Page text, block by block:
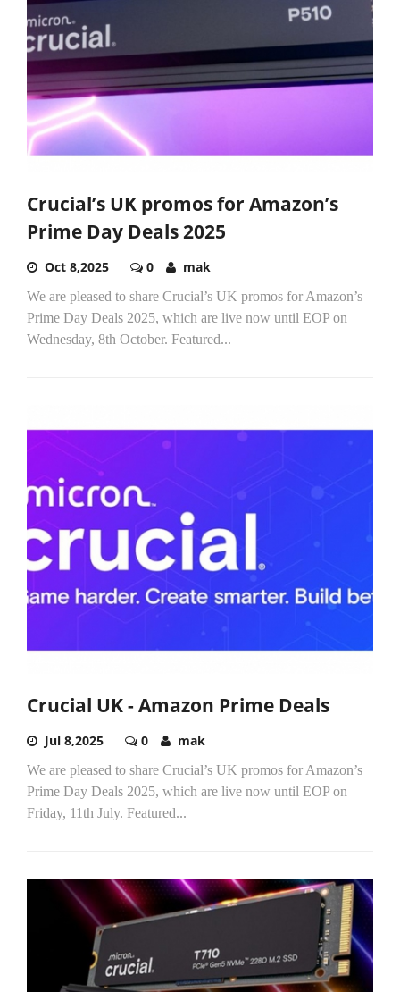
Crucial’s UK promos for Amazon’s
Prime Day Deals 2025
Oct 8,2025 0 mak
We are pleased to share Crucial’s UK promos for Amazon’s
Prime Day Deals 2025, which are live now until EOP on
Wednesday, 8th October. Featured...
Crucial UK - Amazon Prime Deals
Jul 8,2025 0 mak
We are pleased to share Crucial’s UK promos for Amazon’s
Prime Day Deals 2025, which are live now until EOP on
Friday, 11th July. Featured...